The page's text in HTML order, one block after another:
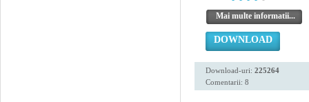
Mai multe informatii...
DOWNLOAD
Download-uri: 225264
Comentarii: 8